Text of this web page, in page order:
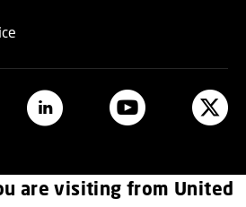
are visiting from United